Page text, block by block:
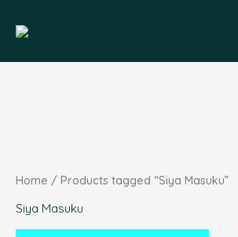
content
Home / Products tagged “Siya Masuku”
Siya Masuku
for: